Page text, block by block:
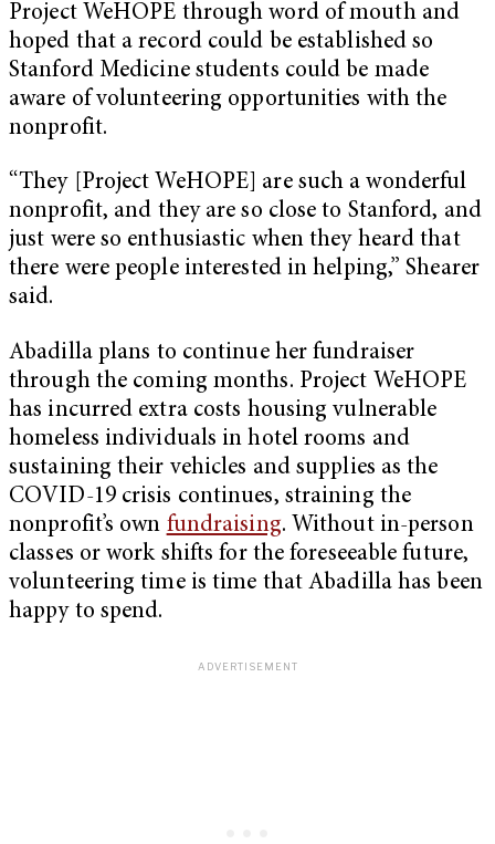
Project WeHOPE through word of mouth and
hoped that a record could be established so
Stanford Medicine students could be made
aware of volunteering opportunities with the
nonprofit.
“They [Project WeHOPE] are such a wonderful
nonprofit, and they are so close to Stanford, and
just were so enthusiastic when they heard that
there were people interested in helping,” Shearer
said.
Abadilla plans to continue her fundraiser
through the coming months. Project WeHOPE
has incurred extra costs housing vulnerable
homeless individuals in hotel rooms and
sustaining their vehicles and supplies as the
COVID-19 crisis continues, straining the
nonprofit’s own fundraising. Without in-person
classes or work shifts for the foreseeable future,
volunteering time is time that Abadilla has been
happy to spend.